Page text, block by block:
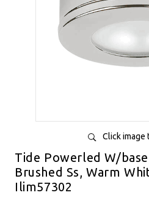
Click image
Tide Powerled W/
Brushed Ss, Warm
Ilim57302